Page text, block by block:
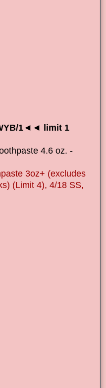
1◄◄ limit 1
4.6 oz. -
3oz+ (excludes
(Limit 4), 4/18 SS,